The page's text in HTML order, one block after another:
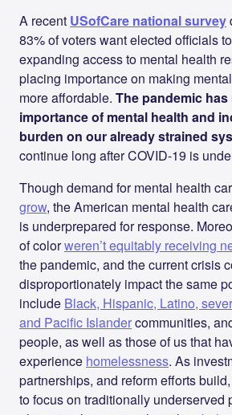
A recent USofCare national survey
83% of voters want elected officials
expanding access to mental health
placing importance on making
more affordable. The pandemic
importance of mental health and
burden on our already strained
continue long after COVID-19 is
Though demand for mental health
grow, the American mental health
is underprepared for response.
of colorweren’t equitably receiving
the pandemic, and the current crisis
disproportionately impact the same
include Black, Hispanic, Latino,
and Pacific Islandercommunities,
people, as well as those of us that
experience homelessness. As
partnerships, and reform efforts
to focus on traditionally underserved